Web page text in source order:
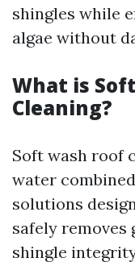
shingles while
algae without
What is
Cleaning?
Soft wash roof
water
solutions
safely
shingle